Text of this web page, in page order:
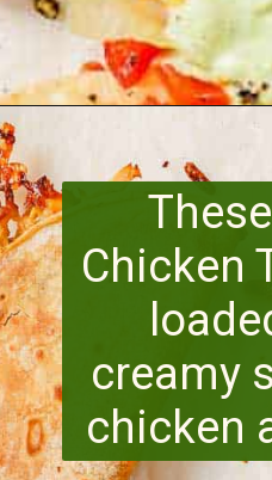
Chicken
creamy
chicken